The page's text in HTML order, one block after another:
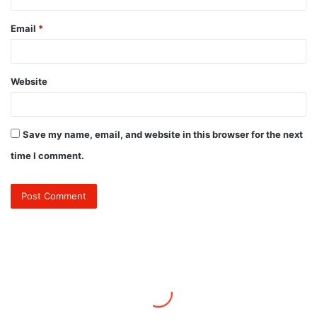
Email *
Website
Save my name, email, and website in this browser for the next
time I comment.